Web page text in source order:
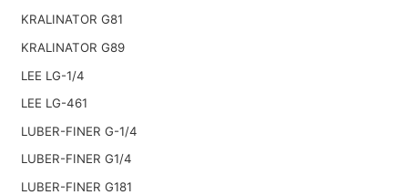
KRALINATOR G81
KRALINATOR G89
LEE LG-1/4
LEE LG-461
LUBER-FINER G-1/4
LUBER-FINER G1/4
LUBER-FINER G181